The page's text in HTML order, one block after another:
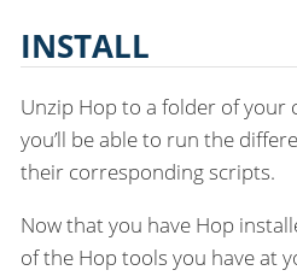
INSTALL
Unzip Hop to a folder of your
you’ll be able to run the
their corresponding scripts.
Now that you have Hop
of the Hop tools you have at